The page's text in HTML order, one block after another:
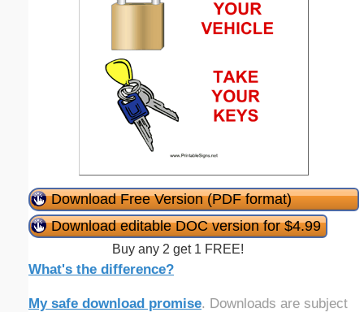
Download Free Version (PDF format)
Download editable DOC version for $4.99
Buy any 2 get 1 FREE!
What's the difference?
My safe download promise. Downloads are subject